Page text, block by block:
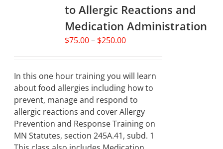
be
chosen
the
page
to Allergic Reactions and
Medication Administration
$75.00– $250.00Price
through
$250.00
In this one hour training you will learn
about food allergies including how to
prevent, manage and respond to
allergic reactions and cover Allergy
Prevention and Response Training on
MN Statutes, section 245A.41, subd. 1